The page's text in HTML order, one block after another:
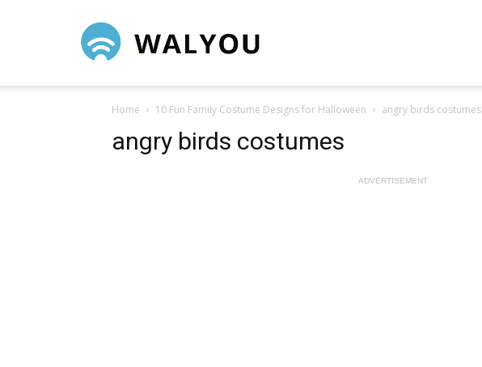
Home 10 Fun Family Costume Designs for Halloween angry birds costumes
angry birds costumes
ADVERTISEMENT